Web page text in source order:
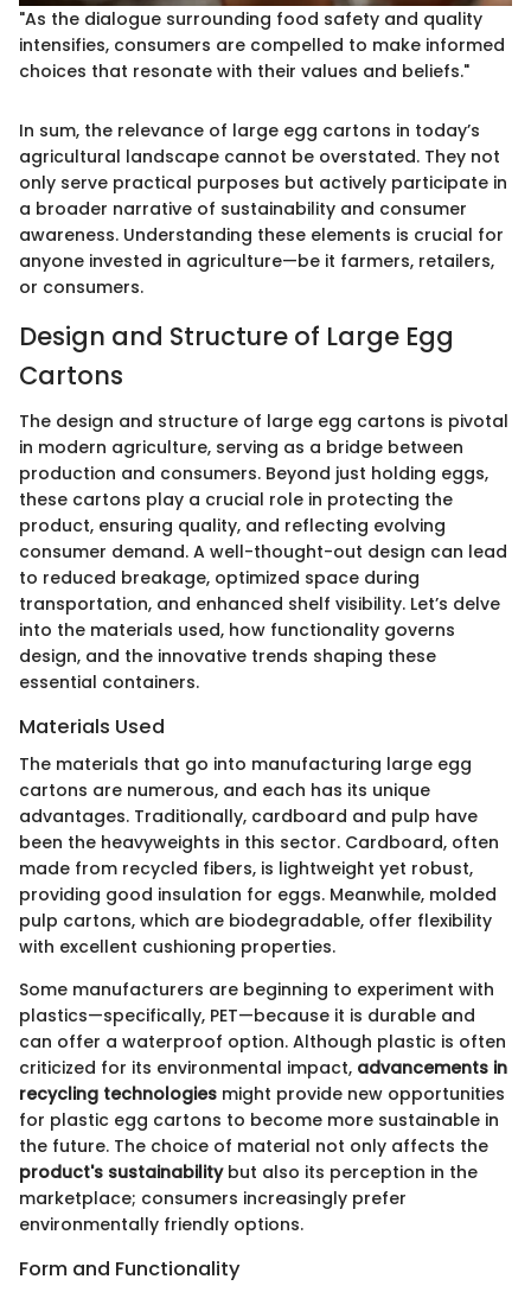
"As the dialogue surrounding food safety and quality
intensifies, consumers are compelled to make informed
choices that resonate with their values and beliefs."
In sum, the relevance of large egg cartons in today’s
agricultural landscape cannot be overstated. They not
only serve practical purposes but actively participate in
a broader narrative of sustainability and consumer
awareness. Understanding these elements is crucial for
anyone invested in agriculture—be it farmers, retailers,
or consumers.
Design and Structure of Large Egg
Cartons
The design and structure of large egg cartons is pivotal
in modern agriculture, serving as a bridge between
production and consumers. Beyond just holding eggs,
these cartons play a crucial role in protecting the
product, ensuring quality, and reflecting evolving
consumer demand. A well-thought-out design can lead
to reduced breakage, optimized space during
transportation, and enhanced shelf visibility. Let’s delve
into the materials used, how functionality governs
design, and the innovative trends shaping these
essential containers.
Materials Used
The materials that go into manufacturing large egg
cartons are numerous, and each has its unique
advantages. Traditionally, cardboard and pulp have
been the heavyweights in this sector. Cardboard, often
made from recycled fibers, is lightweight yet robust,
providing good insulation for eggs. Meanwhile, molded
pulp cartons, which are biodegradable, offer flexibility
with excellent cushioning properties.
Some manufacturers are beginning to experiment with
plastics—specifically, PET—because it is durable and
can offer a waterproof option. Although plastic is often
criticized for its environmental impact, advancements in
recycling technologies might provide new opportunities
for plastic egg cartons to become more sustainable in
the future. The choice of material not only affects the
product's sustainabilitybut also its perception in the
marketplace; consumers increasingly prefer
environmentally friendly options.
Form and Functionality